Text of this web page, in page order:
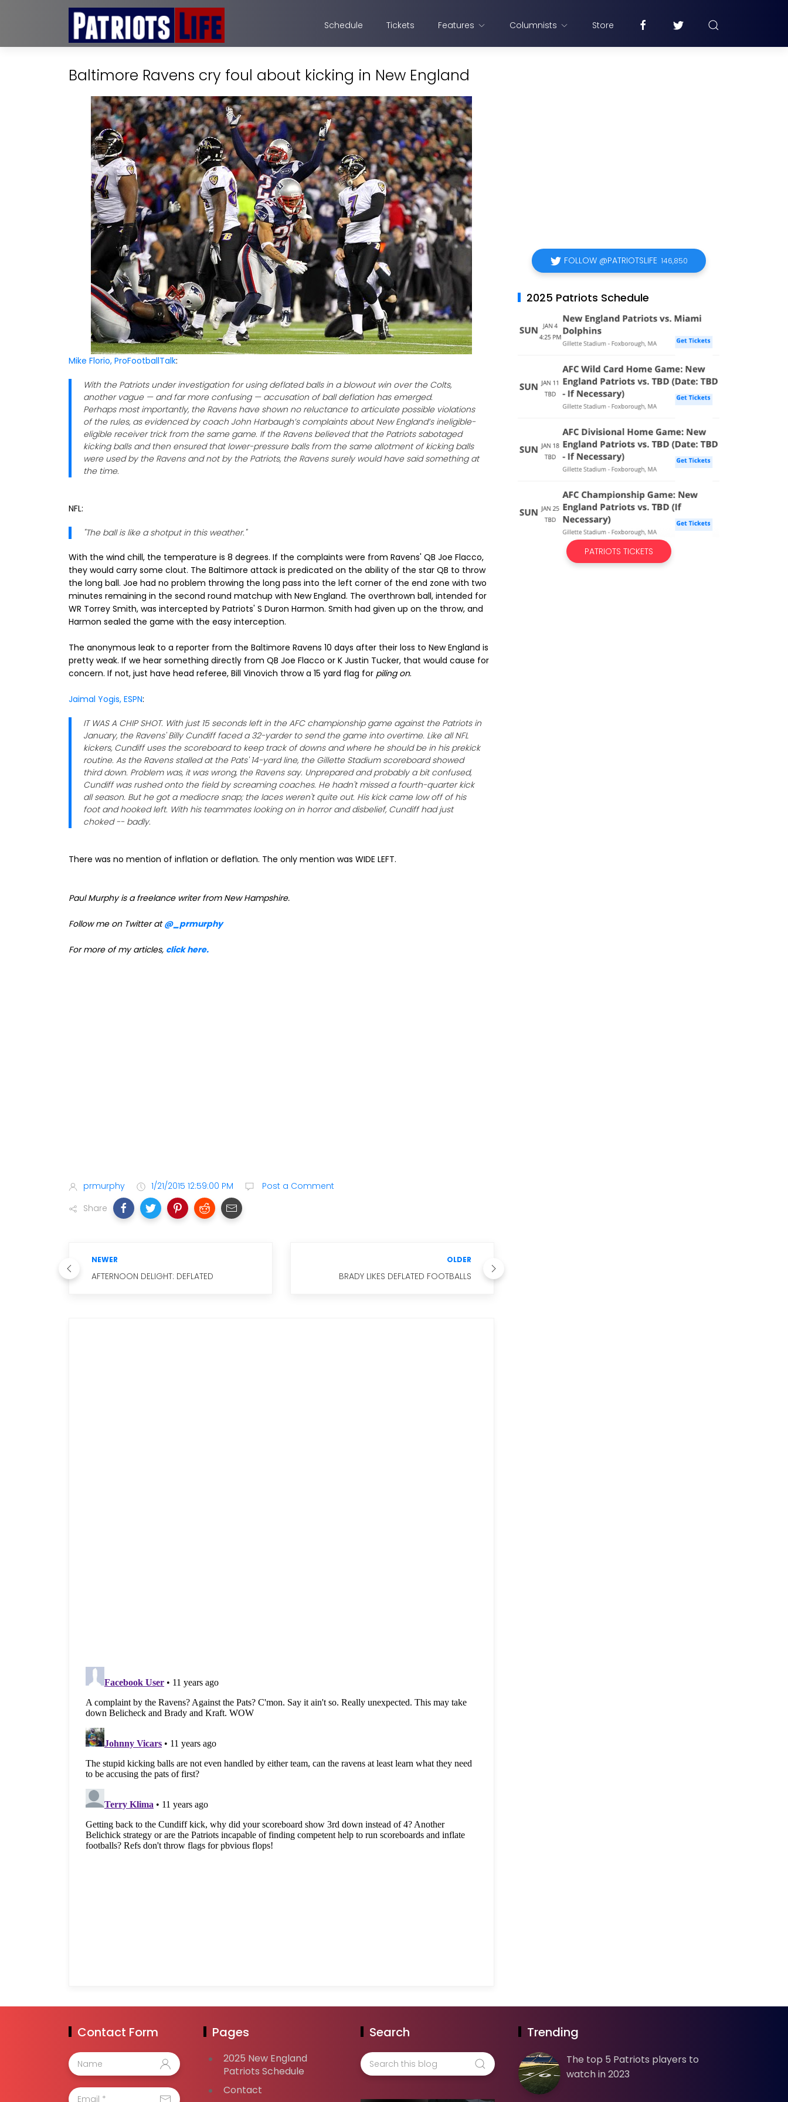
Schedule Tickets Features Columnists Store
Baltimore Ravens cry foul about kicking in New England
Mike Florio, ProFootballTalk:
With the Patriots under investigation for using deflated balls in a blowout win over the Colts,
another vague — and far more confusing — accusation of ball deflation has emerged.
Perhaps most importantly, the Ravens have shown no reluctance to articulate possible violations
of the rules, as evidenced by coach John Harbaugh’s complaints about New England’s ineligible-
eligible receiver trick from the same game. If the Ravens believed that the Patriots sabotaged
kicking balls and then ensured that lower-pressure balls from the same allotment of kicking balls
were used by the Ravens and not by the Patriots, the Ravens surely would have said something at
the time.
NFL:
"The ball is like a shotput in this weather."
With the wind chill, the temperature is 8 degrees. If the complaints were from Ravens' QB Joe Flacco,
they would carry some clout. The Baltimore attack is predicated on the ability of the star QB to throw
the long ball. Joe had no problem throwing the long pass into the left corner of the end zone with two
minutes remaining in the second round matchup with New England. The overthrown ball, intended for
WR Torrey Smith, was intercepted by Patriots' S Duron Harmon. Smith had given up on the throw, and
Harmon sealed the game with the easy interception.
The anonymous leak to a reporter from the Baltimore Ravens 10 days after their loss to New England is
pretty weak. If we hear something directly from QB Joe Flacco or K Justin Tucker, that would cause for
concern. If not, just have head referee, Bill Vinovich throw a 15 yard flag for piling on.
Jaimal Yogis, ESPN:
IT WAS A CHIP SHOT. With just 15 seconds left in the AFC championship game against the Patriots in
January, the Ravens' Billy Cundiff faced a 32-yarder to send the game into overtime. Like all NFL
kickers, Cundiff uses the scoreboard to keep track of downs and where he should be in his prekick
routine. As the Ravens stalled at the Pats' 14-yard line, the Gillette Stadium scoreboard showed
third down. Problem was, it was wrong, the Ravens say. Unprepared and probably a bit confused,
Cundiff was rushed onto the field by screaming coaches. He hadn't missed a fourth-quarter kick
all season. But he got a mediocre snap; the laces weren't quite out. His kick came low off of his
foot and hooked left. With his teammates looking on in horror and disbelief, Cundiff had just
choked -- badly.
There was no mention of inflation or deflation. The only mention was WIDE LEFT.
Paul Murphy is a freelance writer from New Hampshire.
Follow me on Twitter at@_prmurphy
For more of my articles, click here.
prmurphy 1/21/2015 12:59:00 PM
Post a Comment
Share
NEWER
AFTERNOON DELIGHT: DEFLATED
OLDER
BRADY LIKES DEFLATED FOOTBALLS
FOLLOW @PATRIOTSLIFE 146,850
2025 Patriots Schedule
PATRIOTS TICKETS
Contact Form Pages
2025 New England
Patriots Schedule
Contact
Search Trending
The top 5 Patriots players to
watch in 2023